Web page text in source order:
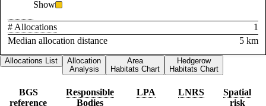
Show
# Allocations
1
Median allocation distance
5 km
Allocations List
Allocation
Analysis
Area
Habitats Chart
Hedgerow
Habitats Chart
BGS
reference
Responsible
Bodies
LPA LNRS
Spatial
risk